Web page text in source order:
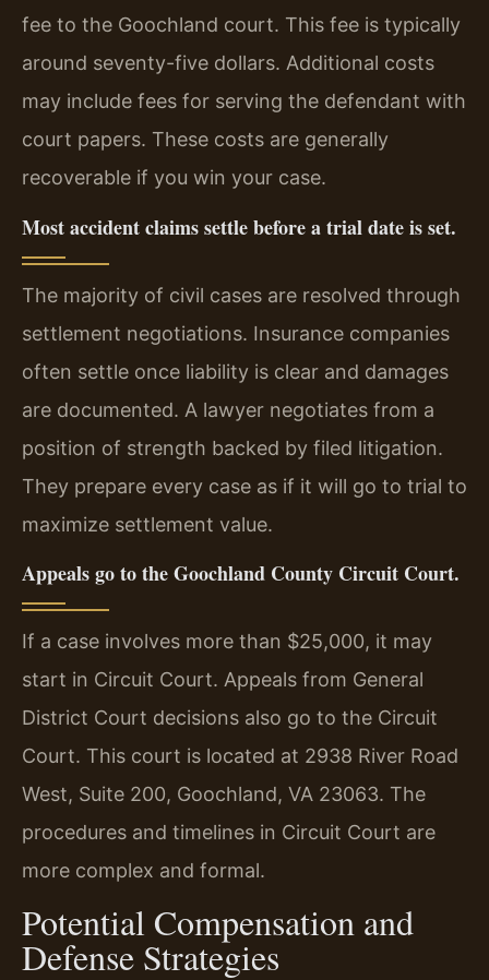
fee to the Goochland court. This fee is typically
around seventy-five dollars. Additional costs
may include fees for serving the defendant with
court papers. These costs are generally
recoverable if you win your case.
Most accident claims settle before a trial date is set.
The majority of civil cases are resolved through
settlement negotiations. Insurance companies
often settle once liability is clear and damages
are documented. A lawyer negotiates from a
position of strength backed by filed litigation.
They prepare every case as if it will go to trial to
maximize settlement value.
Appeals go to the Goochland County Circuit Court.
If a case involves more than $25,000, it may
start in Circuit Court. Appeals from General
District Court decisions also go to the Circuit
Court. This court is located at 2938 River Road
West, Suite 200, Goochland, VA 23063. The
procedures and timelines in Circuit Court are
more complex and formal.
Potential Compensation and
Defense Strategies